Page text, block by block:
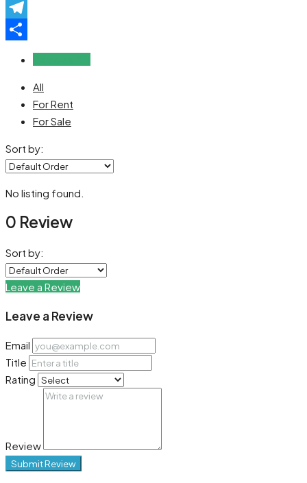
Pinterest
Telegram
All
For Rent
For Sale
Sort by:
No listing found.
0 Review
Sort by:
Leave a Review
Leave a Review
Email
Title
Rating
Review
Submit Review